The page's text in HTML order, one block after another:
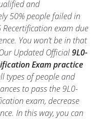
and
50% people failed in
Recertification exam due
You won’t be in that
Updated Official9L0-
Exam practice
types of people and
to pass the 9L0-
exam, decrease
In this way, you can